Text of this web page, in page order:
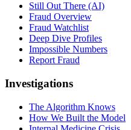
Still Out There (AI)
Fraud Overview
Fraud Watchlist
Deep Dive Profiles
Impossible Numbers
Report Fraud
Investigations
The Algorithm Knows
How We Built the Model